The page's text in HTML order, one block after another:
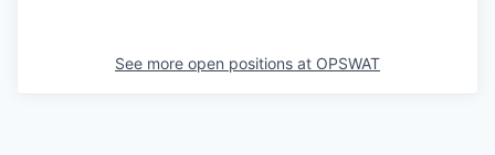
See more open positions at OPSWAT